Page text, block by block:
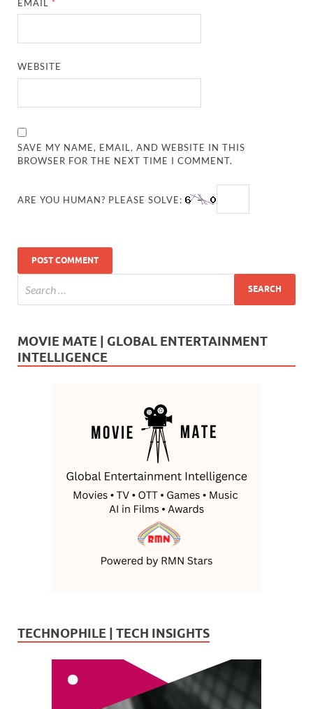
EMAIL *
WEBSITE
SAVE MY NAME, EMAIL, AND WEBSITE IN THIS
BROWSER FOR THE NEXT TIME I COMMENT.
ARE YOU HUMAN? PLEASE SOLVE:
MOVIE MATE | GLOBAL ENTERTAINMENT
INTELLIGENCE
TECHNOPHILE | TECH INSIGHTS